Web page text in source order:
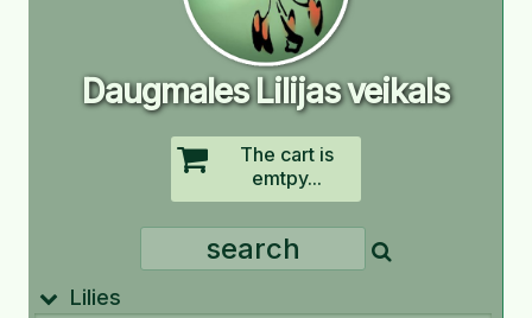
Daugmales Lilijas veikals
The cart is
emtpy...
Lilies